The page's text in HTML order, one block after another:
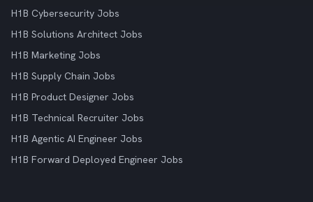
H1B Cybersecurity Jobs
H1B Solutions Architect Jobs
H1B Marketing Jobs
H1B Supply Chain Jobs
H1B Product Designer Jobs
H1B Technical Recruiter Jobs
H1B Agentic AI Engineer Jobs
H1B Forward Deployed Engineer Jobs